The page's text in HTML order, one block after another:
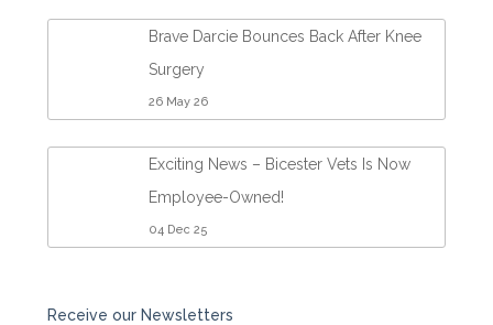
Brave Darcie Bounces Back After Knee
Surgery
26 May 26
Exciting News – Bicester Vets Is Now
Employee-Owned!
04 Dec 25
Receive our Newsletters